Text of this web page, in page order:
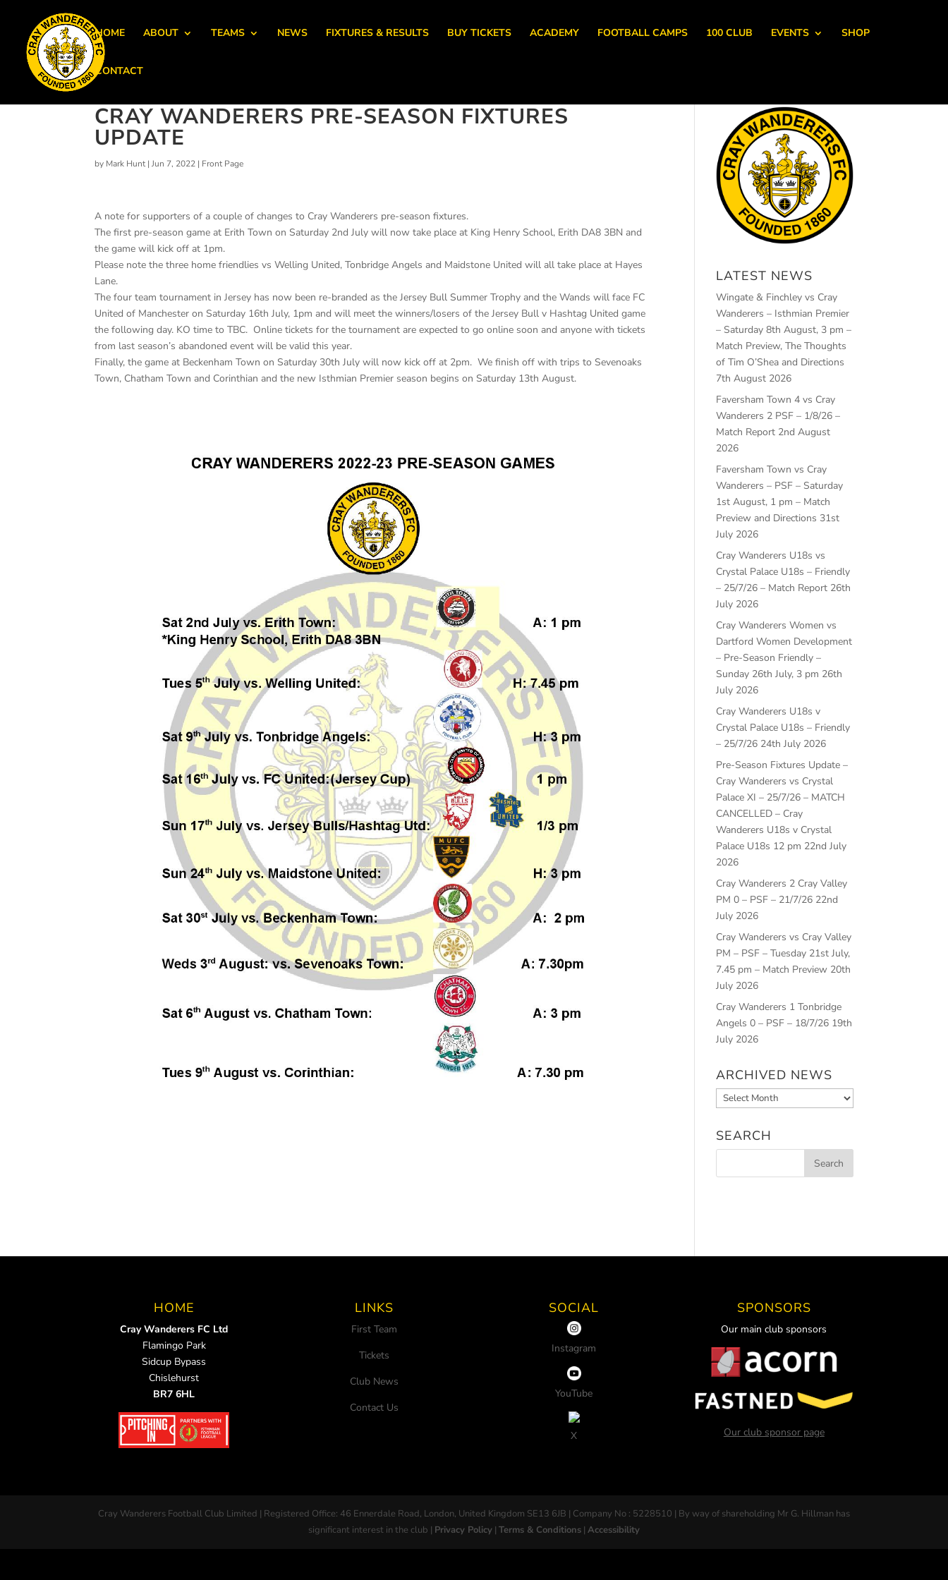
HOME ABOUT TEAMS NEWS FIXTURES & RESULTS BUY TICKETS ACADEMY FOOTBALL CAMPS 100 CLUB EVENTS SHOP
CONTACT
CRAY WANDERERS PRE-SEASON FIXTURES
UPDATE
by Mark Hunt|Jun 7, 2022 | Front Page
A note for supporters of a couple of changes to Cray Wanderers pre-season fixtures.
The first pre-season game at Erith Town on Saturday 2nd July will now take place at King Henry School, Erith DA8 3BN and
the game will kick off at 1pm.
Please note the three home friendlies vs Welling United, Tonbridge Angels and Maidstone United will all take place at Hayes
Lane.
The four team tournament in Jersey has now been re-branded as the Jersey Bull Summer Trophy and the Wands will face FC
United of Manchester on Saturday 16th July, 1pm and will meet the winners/losers of the Jersey Bull v Hashtag United game
the following day. KO time to TBC. Online tickets for the tournament are expected to go online soon and anyone with tickets
from last season’s abandoned event will be valid this year.
Finally, the game at Beckenham Town on Saturday 30th July will now kick off at 2pm. We finish off with trips to Sevenoaks
Town, Chatham Town and Corinthian and the new Isthmian Premier season begins on Saturday 13th August.
LATEST NEWS
Wingate & Finchley vs Cray
Wanderers – Isthmian Premier
– Saturday 8th August, 3 pm –
Match Preview, The Thoughts
of Tim O’Shea and Directions
7th August 2026
Faversham Town 4 vs Cray
Wanderers 2 PSF – 1/8/26 –
Match Report 2nd August
2026
Faversham Town vs Cray
Wanderers – PSF – Saturday
1st August, 1 pm – Match
Preview and Directions 31st
July 2026
Cray Wanderers U18s vs
Crystal Palace U18s – Friendly
– 25/7/26 – Match Report 26th
July 2026
Cray Wanderers Women vs
Dartford Women Development
– Pre-Season Friendly –
Sunday 26th July, 3 pm 26th
July 2026
Cray Wanderers U18s v
Crystal Palace U18s – Friendly
– 25/7/26 24th July 2026
Pre-Season Fixtures Update –
Cray Wanderers vs Crystal
Palace XI – 25/7/26 – MATCH
CANCELLED – Cray
Wanderers U18s v Crystal
Palace U18s 12 pm 22nd July
2026
Cray Wanderers 2 Cray Valley
PM 0 – PSF – 21/7/26 22nd
July 2026
Cray Wanderers vs Cray Valley
PM – PSF – Tuesday 21st July,
7.45 pm – Match Preview 20th
July 2026
Cray Wanderers 1 Tonbridge
Angels 0 – PSF – 18/7/26 19th
July 2026
ARCHIVED NEWS
Archived
News
SEARCH
HOME
Cray Wanderers FC Ltd
Flamingo Park
Sidcup Bypass
Chislehurst
BR7 6HL
LINKS
First Team
Tickets
Club News
Contact Us
SOCIAL
Instagram
YouTube
X
SPONSORS
Our main club sponsors
Our club sponsor page
Cray Wanderers Football Club Limited | Registered Office: 46 Ennerdale Road, London, United Kingdom SE13 6JB | Company No : 5228510 | By way of shareholding Mr G. Hillman has
significant interest in the club | Privacy Policy | Terms & Conditions | Accessibility